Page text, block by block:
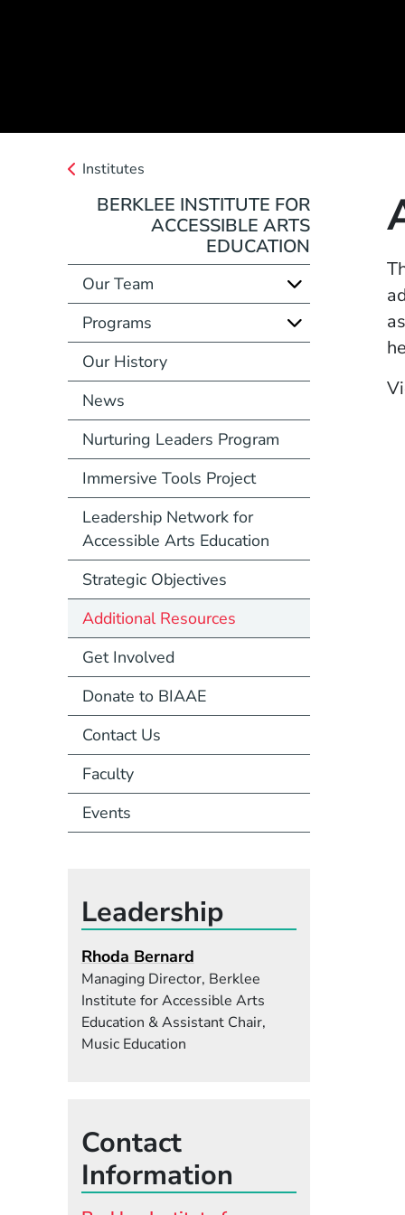
Institutes
BERKLEE INSTITUTE FOR
ACCESSIBLE ARTS
EDUCATION
Our Team
Programs
Our History
News
Nurturing Leaders Program
Immersive Tools Project
Leadership Network for
Accessible Arts Education
Strategic Objectives
Additional Resources
Get Involved
Donate to BIAAE
Contact Us
Faculty
Events
Leadership
Rhoda Bernard
Managing Director, Berklee
Institute for Accessible Arts
Education & Assistant Chair,
Music Education
Contact
Information